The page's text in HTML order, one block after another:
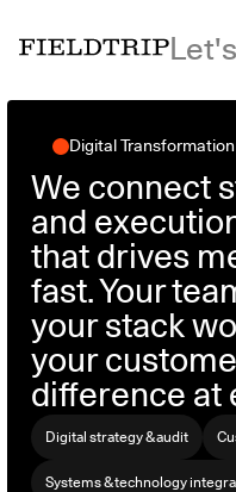
Digital
We connect
and
that drives
fast. Your
your stack
your
difference at
Digital strategy & audit
Systems & technology